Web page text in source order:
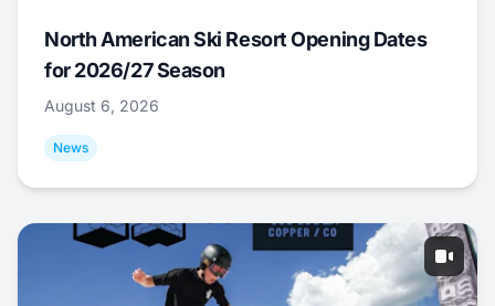
North American Ski Resort Opening Dates
for 2026/27 Season
August 6, 2026
News